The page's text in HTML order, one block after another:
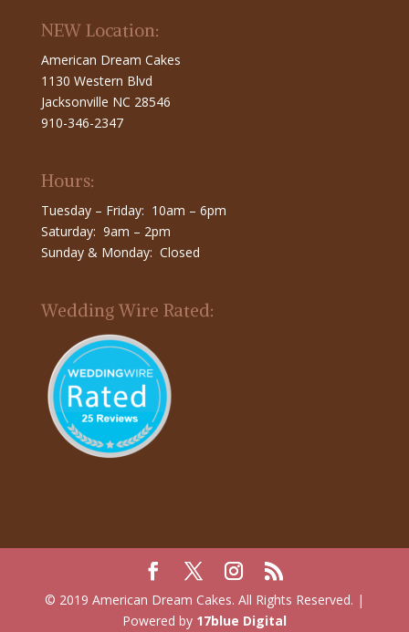
NEW Location:
American Dream Cakes
1130 Western Blvd
Jacksonville NC 28546
910-346-2347
Hours:
Tuesday – Friday: 10am – 6pm
Saturday: 9am – 2pm
Sunday & Monday: Closed
Wedding Wire Rated:
© 2019 American Dream Cakes. All Rights Reserved. |
Powered by 17blue Digital